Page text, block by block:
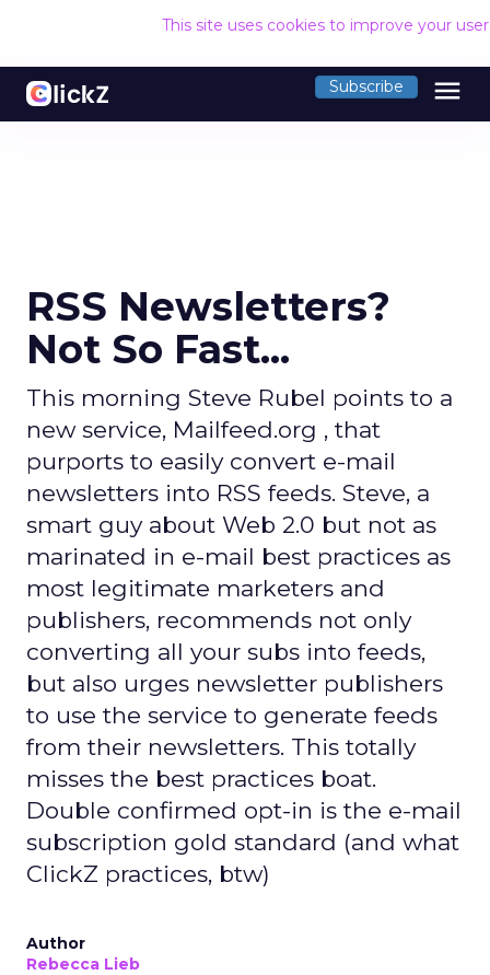
This site uses cookies to improve your
Subscribe menu
RSS Newsletters?
Not So Fast...
This morning Steve Rubel points to a
new service, Mailfeed.org , that
purports to easily convert e-mail
newsletters into RSS feeds. Steve, a
smart guy about Web 2.0 but not as
marinated in e-mail best practices as
most legitimate marketers and
publishers, recommends not only
converting all your subs into feeds,
but also urges newsletter publishers
to use the service to generate feeds
from their newsletters. This totally
misses the best practices boat.
Double confirmed opt-in is the e-mail
subscription gold standard (and what
ClickZ practices, btw)
Author
Rebecca Lieb